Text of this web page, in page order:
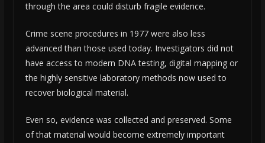
through the area could disturb fragile evidence.
Crime scene procedures in 1977 were also less
advanced than those used today. Investigators did not
have access to modern DNA testing, digital mapping or
the highly sensitive laboratory methods now used to
recover biological material.
Even so, evidence was collected and preserved. Some
of that material would become extremely important